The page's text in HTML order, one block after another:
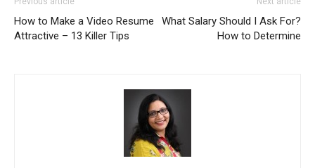
How to Make a Video Resume
Attractive – 13 Killer Tips
What Salary Should I Ask For?
How to Determine